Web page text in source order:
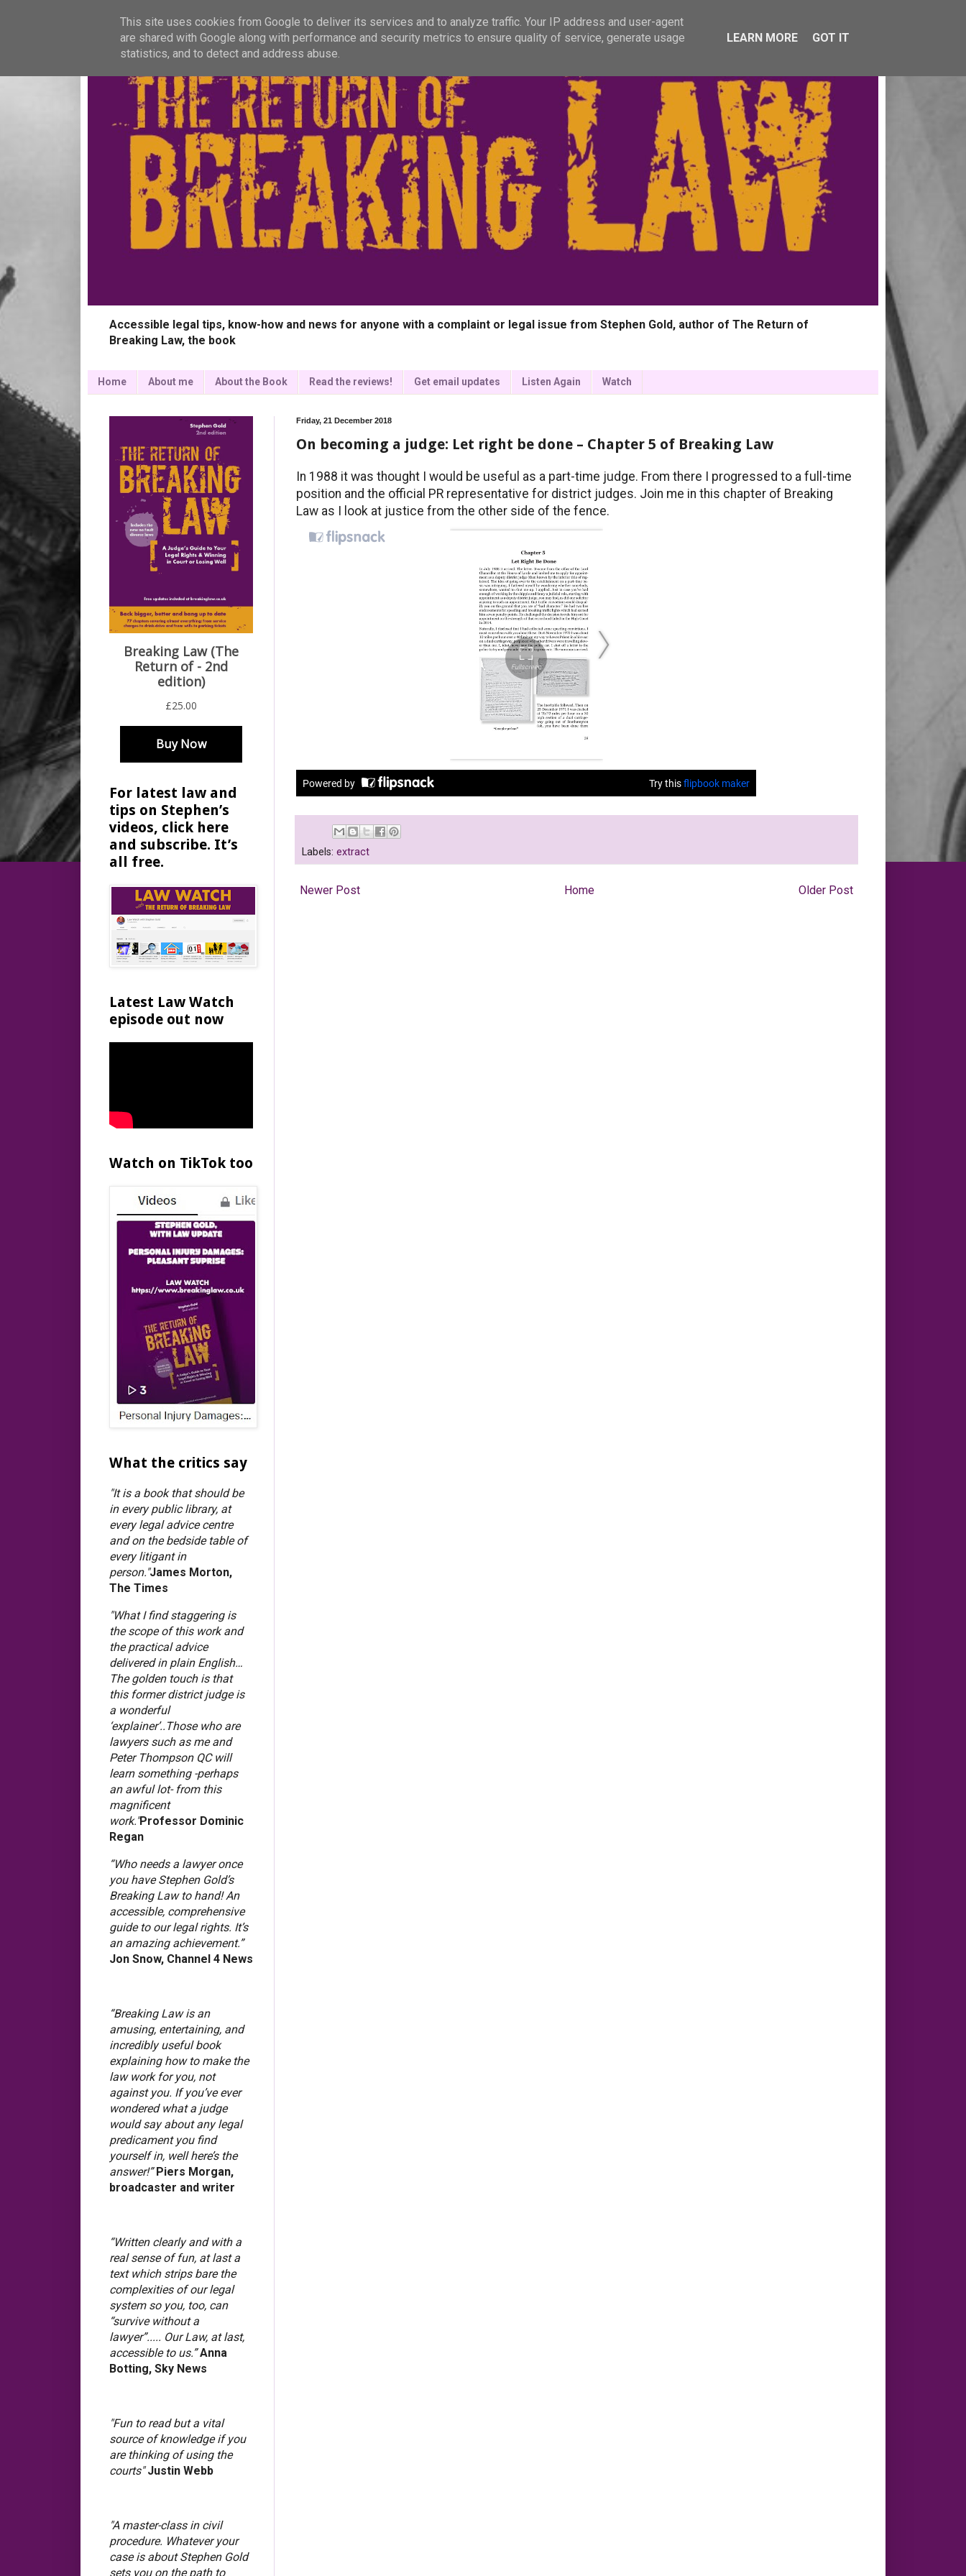
Accessible legal tips, know-how and news for anyone with a complaint or legal issue from Stephen Gold, author of The Return of
Breaking Law, the book
Home About me About the Book Read the reviews! Get email updates Listen Again Watch
Friday, 21 December 2018
On becoming a judge: Let right be done – Chapter 5 of Breaking Law
In 1988 it was thought I would be useful as a part-time judge. From there I progressed to a full-time
position and the official PR representative for district judges. Join me in this chapter of Breaking
Law as I look at justice from the other side of the fence.
Labels: extract
Newer Post Older Post
Home
For latest law and
tips on Stephen’s
videos, click here
and subscribe. It’s
all free.
Latest Law Watch
episode out now
Watch on TikTok too
What the critics say
"It is a book that should be
in every public library, at
every legal advice centre
and on the bedside table of
every litigant in
person."James Morton,
The Times
"What I find staggering is
the scope of this work and
the practical advice
delivered in plain English…
The golden touch is that
this former district judge is
a wonderful
‘explainer’..Those who are
lawyers such as me and
Peter Thompson QC will
learn something -perhaps
an awful lot- from this
magnificent
work."Professor Dominic
Regan
“Who needs a lawyer once
you have Stephen Gold’s
Breaking Law to hand! An
accessible, comprehensive
guide to our legal rights. It’s
an amazing achievement.”
Jon Snow, Channel 4 News
“Breaking Law is an
amusing, entertaining, and
incredibly useful book
explaining how to make the
law work for you, not
against you. If you’ve ever
wondered what a judge
would say about any legal
predicament you find
yourself in, well here’s the
answer!”Piers Morgan,
broadcaster and writer
“Written clearly and with a
real sense of fun, at last a
text which strips bare the
complexities of our legal
system so you, too, can
“survive without a
lawyer”..... Our Law, at last,
accessible to us.”Anna
Botting, Sky News
"Fun to read but a vital
source of knowledge if you
are thinking of using the
courts"Justin Webb
"A master-class in civil
procedure. Whatever your
case is about Stephen Gold
sets you on the path to
This site uses cookies from Google to deliver its services and to analyze traffic. Your IP address and user-agent
are shared with Google along with performance and security metrics to ensure quality of service, generate usage
statistics, and to detect and address abuse.
LEARN MORE GOT IT